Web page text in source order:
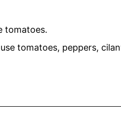
tomatoes.
tomatoes, peppers,